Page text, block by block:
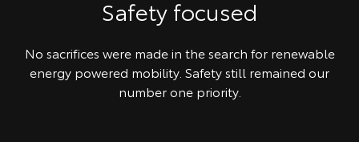
Safety focused
No sacrifices were made in the search for renewable
energy powered mobility. Safety still remained our
number one priority.